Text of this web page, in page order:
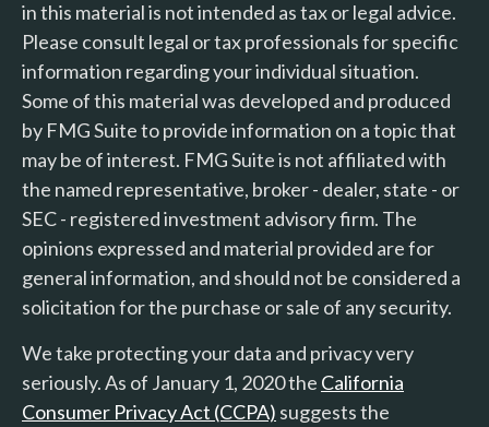
in this material is not intended as tax or legal advice.
Please consult legal or tax professionals for specific
information regarding your individual situation.
Some of this material was developed and produced
by FMG Suite to provide information on a topic that
may be of interest. FMG Suite is not affiliated with
the named representative, broker - dealer, state - or
SEC - registered investment advisory firm. The
opinions expressed and material provided are for
general information, and should not be considered a
solicitation for the purchase or sale of any security.
We take protecting your data and privacy very
seriously. As of January 1, 2020 the California
Consumer Privacy Act (CCPA) suggests the